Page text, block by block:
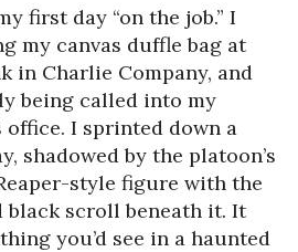
first day “on the job.” I
my canvas duffle bag at
in Charlie Company, and
being called into my
office. I sprinted down a
shadowed by the platoon’s
style figure with the
black scroll beneath it. It
you’d see in a haunted